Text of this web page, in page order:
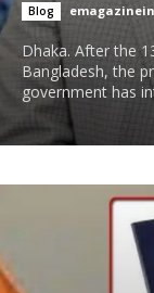
Blog
Dhaka. After the
Bangladesh, the
government has